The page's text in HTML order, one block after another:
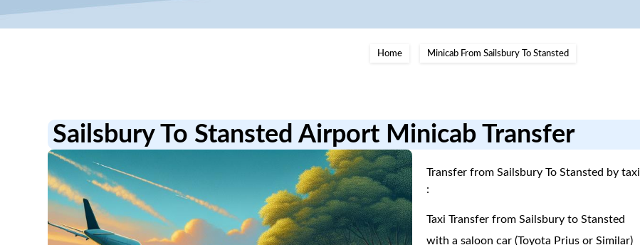
Home Minicab From Sailsbury To Stansted
Sailsbury To Stansted Airport Minicab Transfer
Transfer from Sailsbury To Stansted by taxi
:
Taxi Transfer from Sailsbury to Stansted
with a saloon car (Toyota Prius or Similar)